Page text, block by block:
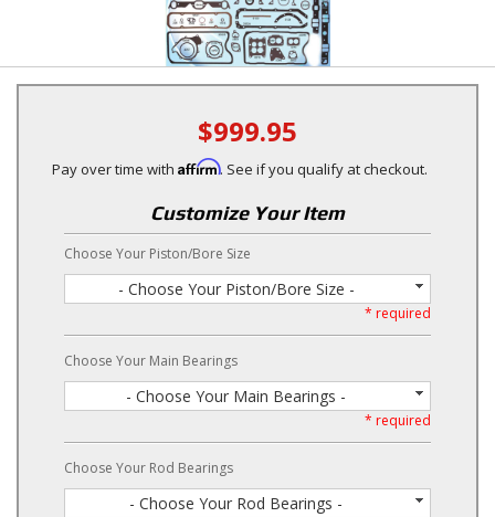
Customer Service
$999.95
Pay over time with Affirm. See if you qualify at checkout.
Customize Your Item
Choose Your Piston/Bore Size
- Choose Your Piston/Bore Size -
* required
Choose Your Main Bearings
- Choose Your Main Bearings -
* required
Choose Your Rod Bearings
- Choose Your Rod Bearings -